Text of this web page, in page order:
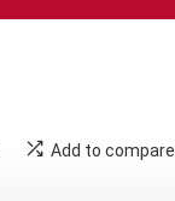
Add to compare